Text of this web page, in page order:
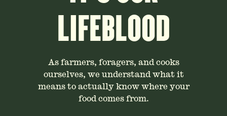
LIFEBLOOD
As farmers, foragers, and cooks
ourselves, we understand what it
means to actually know where your
food comes from.